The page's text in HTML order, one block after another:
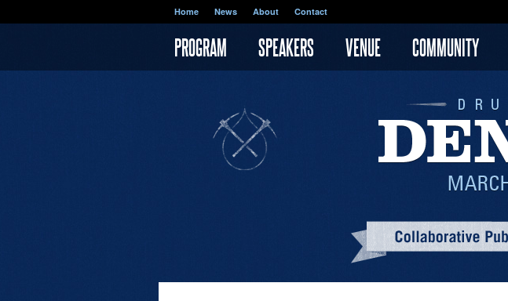
Home News About Contact
PROGRAM SPEAKERS VENUE COMMUNITY